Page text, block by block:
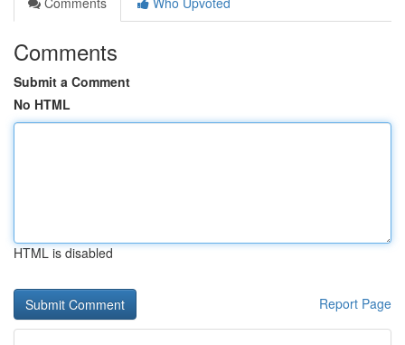
Comments
Submit a Comment
No HTML
HTML is disabled
Report Page